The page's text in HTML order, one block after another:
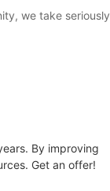
we take seriously
By improving
Get an offer!